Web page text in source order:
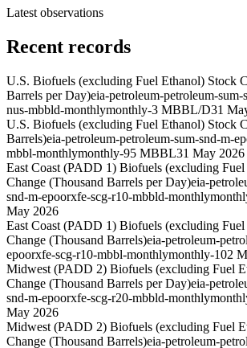
Latest observations
Recent records
U.S. Biofuels (excluding Fuel Ethanol) Stock
Barrels per Day)eia-petroleum-petroleum-
nus-mbbld-monthlymonthly-3 MBBL/D31
U.S. Biofuels (excluding Fuel Ethanol) Stock
Barrels)eia-petroleum-petroleum-sum-snd-m-
mbbl-monthlymonthly-95 MBBL31 May 2026
East Coast (PADD 1) Biofuels (excluding
Change (Thousand Barrels per Day)eia-
snd-m-epoorxfe-scg-r10-mbbld-monthly
May 2026
East Coast (PADD 1) Biofuels (excluding
Change (Thousand Barrels)eia-petroleum-
epoorxfe-scg-r10-mbbl-monthlymonthly-102
Midwest (PADD 2) Biofuels (excluding Fuel
Change (Thousand Barrels per Day)eia-
snd-m-epoorxfe-scg-r20-mbbld-monthly
May 2026
Midwest (PADD 2) Biofuels (excluding Fuel
Change (Thousand Barrels)eia-petroleum-